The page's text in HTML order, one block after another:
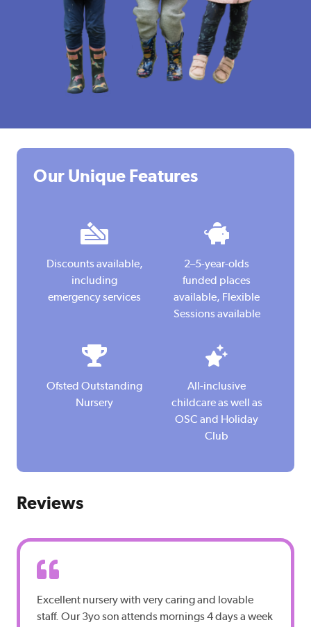
Our Unique Features
I
c
o
n
Discounts available,
including
emergency services
I
c
o
n
2–5-year-olds
funded places
available, Flexible
Sessions available
I
c
o
Ofsted Outstanding
Nursery
I
c
o
n
All-inclusive
childcare as well as
OSC and Holiday
Club
Reviews
Excellent nursery with very caring and lovable
staff. Our 3yo son attends mornings 4 days a week